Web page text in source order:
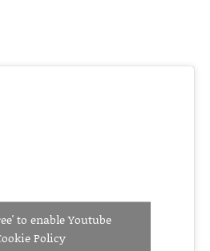
to enable Youtube
Policy